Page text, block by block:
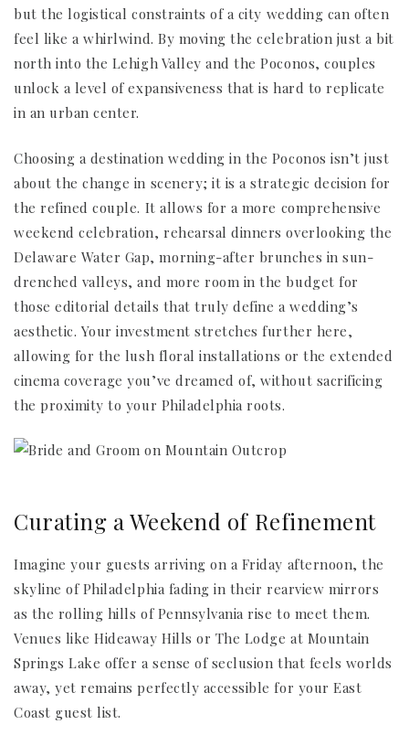
but the logistical constraints of a city wedding can often
feel like a whirlwind. By moving the celebration just a bit
north into the Lehigh Valley and the Poconos, couples
unlock a level of expansiveness that is hard to replicate
in an urban center.
Choosing a destination wedding in the Poconos isn’t just
about the change in scenery; it is a strategic decision for
the refined couple. It allows for a more comprehensive
weekend celebration, rehearsal dinners overlooking the
Delaware Water Gap, morning-after brunches in sun-
drenched valleys, and more room in the budget for
those editorial details that truly define a wedding’s
aesthetic. Your investment stretches further here,
allowing for the lush floral installations or the extended
cinema coverage you’ve dreamed of, without sacrificing
the proximity to your Philadelphia roots.
Curating a Weekend of Refinement
Imagine your guests arriving on a Friday afternoon, the
skyline of Philadelphia fading in their rearview mirrors
as the rolling hills of Pennsylvania rise to meet them.
Venues like Hideaway Hills or The Lodge at Mountain
Springs Lake offer a sense of seclusion that feels worlds
away, yet remains perfectly accessible for your East
Coast guest list.